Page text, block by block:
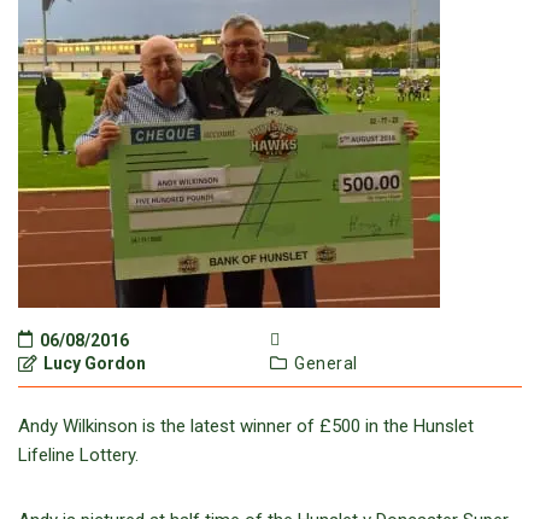
06/08/2016
Lucy Gordon
General
Andy Wilkinson is the latest winner of £500 in the Hunslet
Lifeline Lottery.